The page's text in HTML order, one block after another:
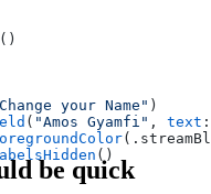
()
your Name" )
( "Amos Gyamfi" , text
()
be quick